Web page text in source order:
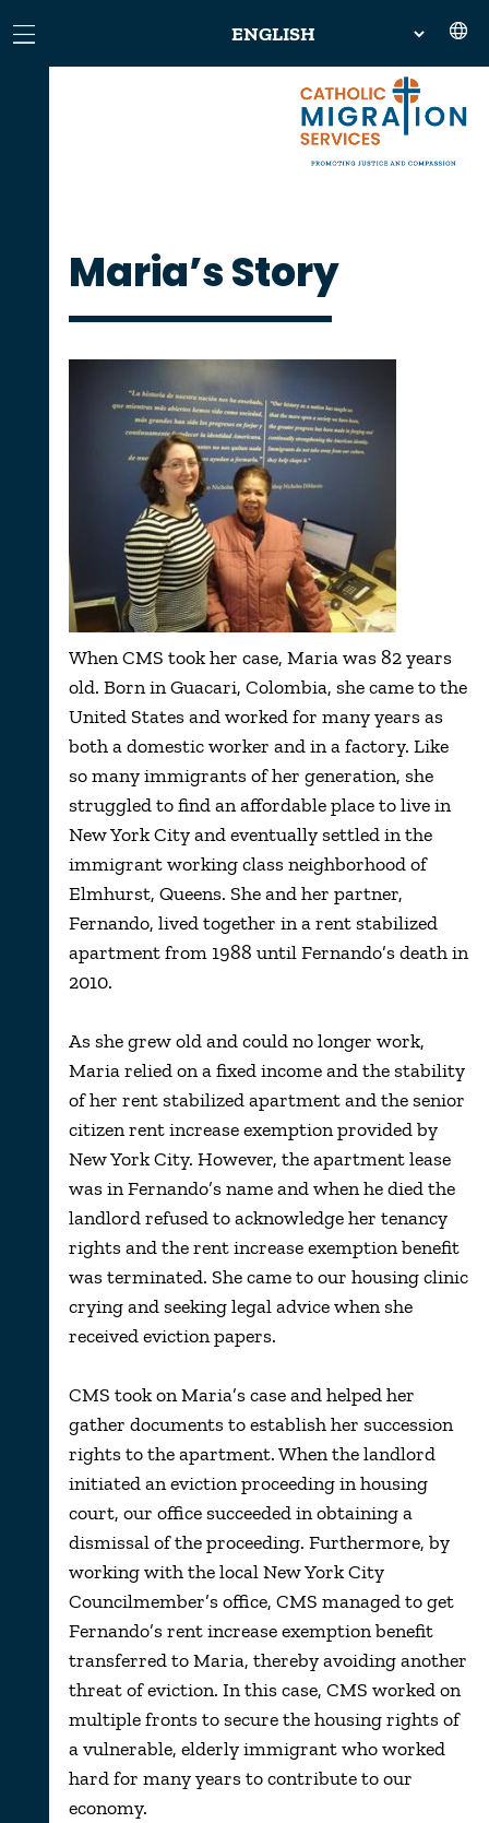
Maria’s Story
When CMS took her case, Maria was 82 years
old. Born in Guacari, Colombia, she came to the
United States and worked for many years as
both a domestic worker and in a factory. Like
so many immigrants of her generation, she
struggled to find an affordable place to live in
New York City and eventually settled in the
immigrant working class neighborhood of
Elmhurst, Queens. She and her partner,
Fernando, lived together in a rent stabilized
apartment from 1988 until Fernando’s death in
2010.
As she grew old and could no longer work,
Maria relied on a fixed income and the stability
of her rent stabilized apartment and the senior
citizen rent increase exemption provided by
New York City. However, the apartment lease
was in Fernando’s name and when he died the
landlord refused to acknowledge her tenancy
rights and the rent increase exemption benefit
was terminated. She came to our housing clinic
crying and seeking legal advice when she
received eviction papers.
CMS took on Maria’s case and helped her
gather documents to establish her succession
rights to the apartment. When the landlord
initiated an eviction proceeding in housing
court, our office succeeded in obtaining a
dismissal of the proceeding. Furthermore, by
working with the local New York City
Councilmember’s office, CMS managed to get
Fernando’s rent increase exemption benefit
transferred to Maria, thereby avoiding another
threat of eviction. In this case, CMS worked on
multiple fronts to secure the housing rights of
a vulnerable, elderly immigrant who worked
hard for many years to contribute to our
economy.